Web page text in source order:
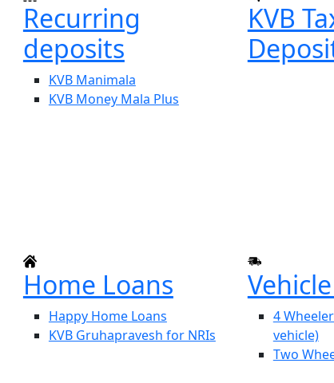
Recurring
deposits
KVB Manimala
KVB Money Mala Plus
KVB
Home Loans
Happy Home Loans
KVB Gruhapravesh for NRIs
4
vehicle)
Two